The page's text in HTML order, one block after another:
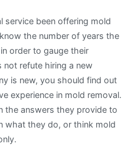
service been offering mold
the number of years the
order to gauge their
not refute hiring a new
is new, you should find out
experience in mold removal.
the answers they provide to
what they do, or think mold